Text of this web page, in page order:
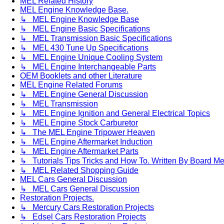
MEL Engine Knowledge Base.
↳ MEL Engine Knowledge Base
↳ MEL Engine Basic Specifications
↳ MEL Transmission Basic Specifications
↳ MEL 430 Tune Up Specifications
↳ MEL Engine Unique Cooling System
↳ MEL Engine Interchangeable Parts
OEM Booklets and other Literature
MEL Engine Related Forums
↳ MEL Engine General Discussion
↳ MEL Transmission
↳ MEL Engine Ignition and General Electrical Topics
↳ MEL Engine Stock Carburetor
↳ The MEL Engine Tripower Heaven
↳ MEL Engine Aftermarket Induction
↳ MEL Engine Aftermarket Parts
↳ Tutorials Tips Tricks and How To. Written By Board
↳ MEL Related Shopping Guide
MEL Cars General Discussion
↳ MEL Cars General Discussion
Restoration Projects.
↳ Mercury Cars Restoration Projects
↳ Edsel Cars Restoration Projects